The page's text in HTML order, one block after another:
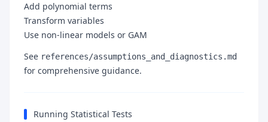
Add polynomial terms
Transform variables
Use non-linear models or GAM
See references/assumptions_and_diagnostics.md
for comprehensive guidance.
Running Statistical Tests